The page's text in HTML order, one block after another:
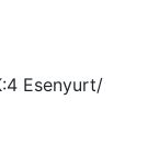
Esenyurt/